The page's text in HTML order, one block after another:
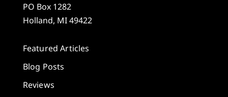
PO Box 1282
Holland, MI 49422
Featured Articles
Blog Posts
Reviews